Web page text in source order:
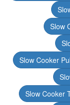
Slow
Slow Cooker
Slow Cooker